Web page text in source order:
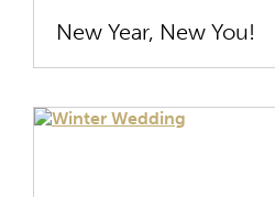
New Year, New You!